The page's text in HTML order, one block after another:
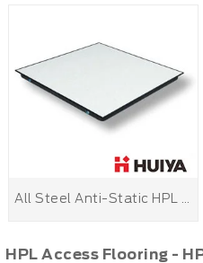
HPL Access Flooring -